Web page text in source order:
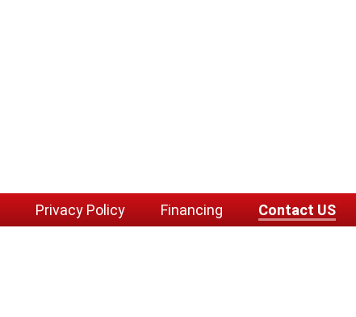
Privacy Policy Financing Contact US